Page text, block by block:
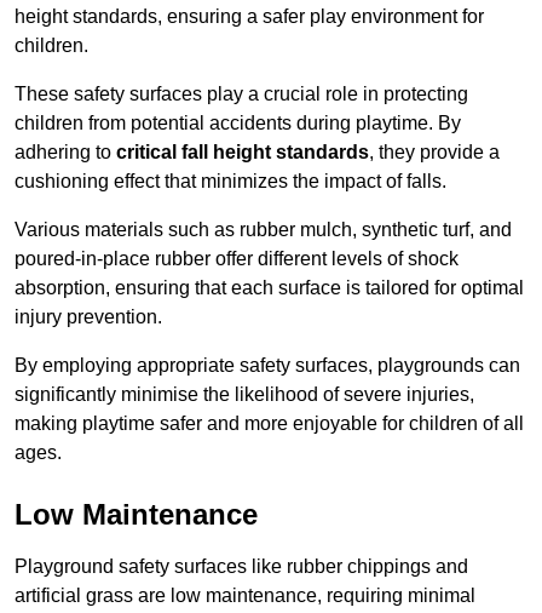
height standards, ensuring a safer play environment for
children.
These safety surfaces play a crucial role in protecting
children from potential accidents during playtime. By
adhering to critical fall height standards, they provide a
cushioning effect that minimizes the impact of falls.
Various materials such as rubber mulch, synthetic turf, and
poured-in-place rubber offer different levels of shock
absorption, ensuring that each surface is tailored for optimal
injury prevention.
By employing appropriate safety surfaces, playgrounds can
significantly minimise the likelihood of severe injuries,
making playtime safer and more enjoyable for children of all
ages.
Low Maintenance
Playground safety surfaces like rubber chippings and
artificial grass are low maintenance, requiring minimal